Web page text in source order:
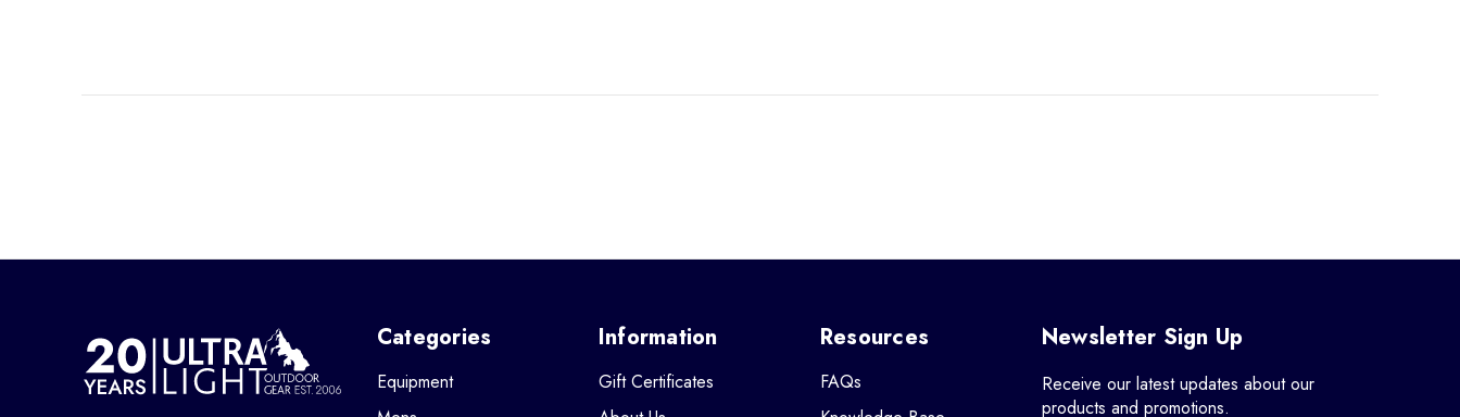
Categories
Equipment
Information
Gift Certificates
Resources
FAQs
Newsletter Sign Up
Receive our latest updates about our
products and promotions.